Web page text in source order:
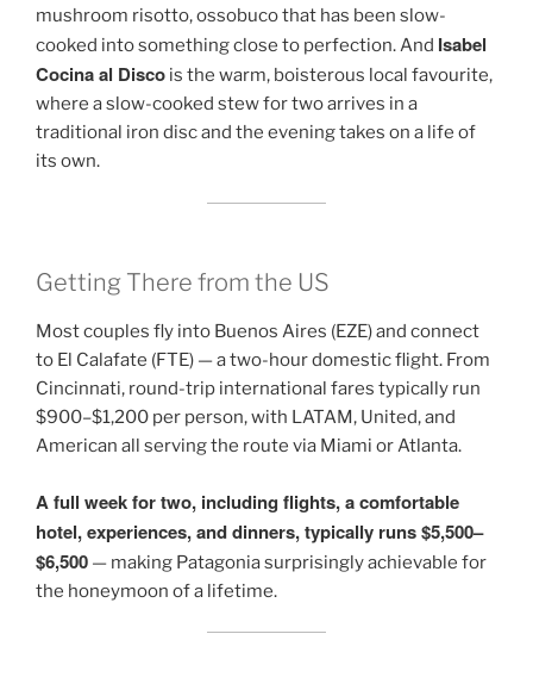
mushroom risotto, ossobuco that has been slow-
cooked into something close to perfection. And Isabel
Cocina al Disco is the warm, boisterous local favourite,
where a slow-cooked stew for two arrives in a
traditional iron disc and the evening takes on a life of
its own.
Getting There from the US
Most couples fly into Buenos Aires (EZE) and connect
to El Calafate (FTE) — a two-hour domestic flight. From
Cincinnati, round-trip international fares typically run
$900–$1,200 per person, with LATAM, United, and
American all serving the route via Miami or Atlanta.
A full week for two, including flights, a comfortable
hotel, experiences, and dinners, typically runs $5,500–
$6,500 — making Patagonia surprisingly achievable for
the honeymoon of a lifetime.